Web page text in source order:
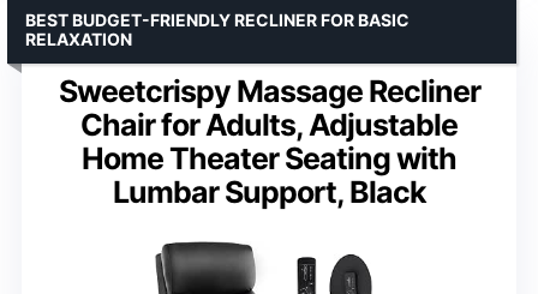
Sweetcrispy Massage Recliner
Chair for Adults, Adjustable
Home Theater Seating with
Lumbar Support, Black
BEST BUDGET-FRIENDLY RECLINER FOR BASIC
RELAXATION